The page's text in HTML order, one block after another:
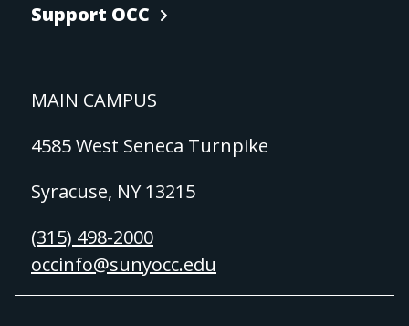
Support OCC
MAIN CAMPUS
4585 West Seneca Turnpike
Syracuse, NY 13215
(315) 498-2000
occinfo@sunyocc.edu